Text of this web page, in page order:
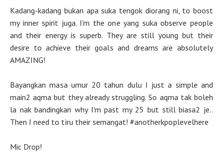
Kadang-kadang bukan apa suka tengok diorang ni, to boost
my inner spirit juga. I'm the one yang suka observe people
and their energy is superb. They are still young but their
desire to achieve their goals and dreams are absolutely
AMAZING!
Bayangkan masa umur 20 tahun dulu I just a simple and
main2 aqma but they already struggling. So aqma tak boleh
la nak bandingkan why I'm past my 25 but still biasa2 je..
Then I need to tiru their semangat! #anotherkpoplevelhere
Mic Drop!